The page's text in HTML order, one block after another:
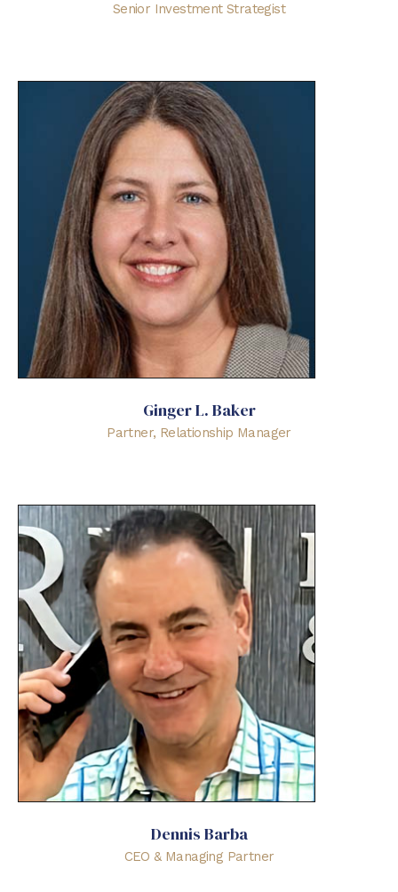
Senior Investment Strategist
Ginger L. Baker
Partner, Relationship Manager
Dennis Barba
CEO & Managing Partner